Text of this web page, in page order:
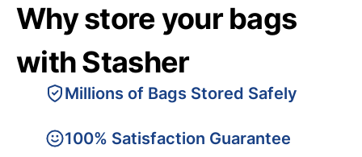
Why store your bags
with Stasher
Millions of Bags Stored Safely
100% Satisfaction Guarantee